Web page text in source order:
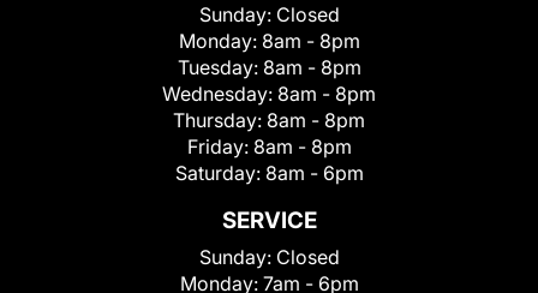
Sunday: Closed
Monday: 8am - 8pm
Tuesday: 8am - 8pm
Wednesday: 8am - 8pm
Thursday: 8am - 8pm
Friday: 8am - 8pm
Saturday: 8am - 6pm
SERVICE
Sunday: Closed
Monday: 7am - 6pm